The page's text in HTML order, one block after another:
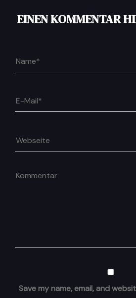
EINEN KOMMENTAR
Save my name, email, and